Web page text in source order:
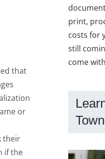
that
or
their
if the
print,
costs for
still
come